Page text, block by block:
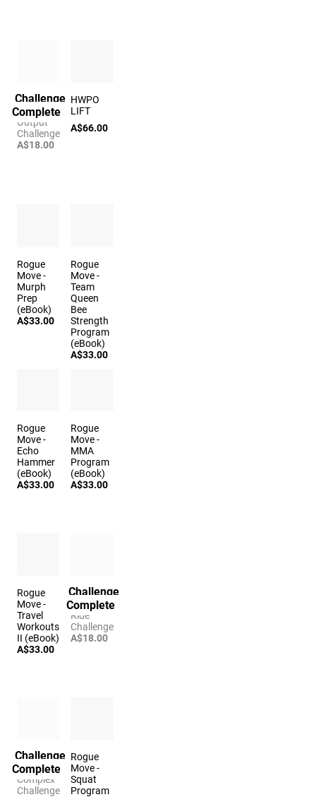
The Big 3
Power
Output
Challenge
A$18.00
Challenge
Complete
HWPO
LIFT
A$66.00
Rogue
Move -
Murph
Prep
(eBook)
A$33.00
Rogue
Move -
Team
Queen
Bee
Strength
Program
(eBook)
A$33.00
Rogue
Move -
Echo
Hammer
(eBook)
A$33.00
Rogue
Move -
MMA
Program
(eBook)
A$33.00
Rogue
Move -
Travel
Workouts
II (eBook)
A$33.00
The
Sleigh
Ride
Challenge
A$18.00
Challenge
Complete
The
Sweeper
Complex
Challenge
Challenge
Complete
Rogue
Move -
Squat
Program